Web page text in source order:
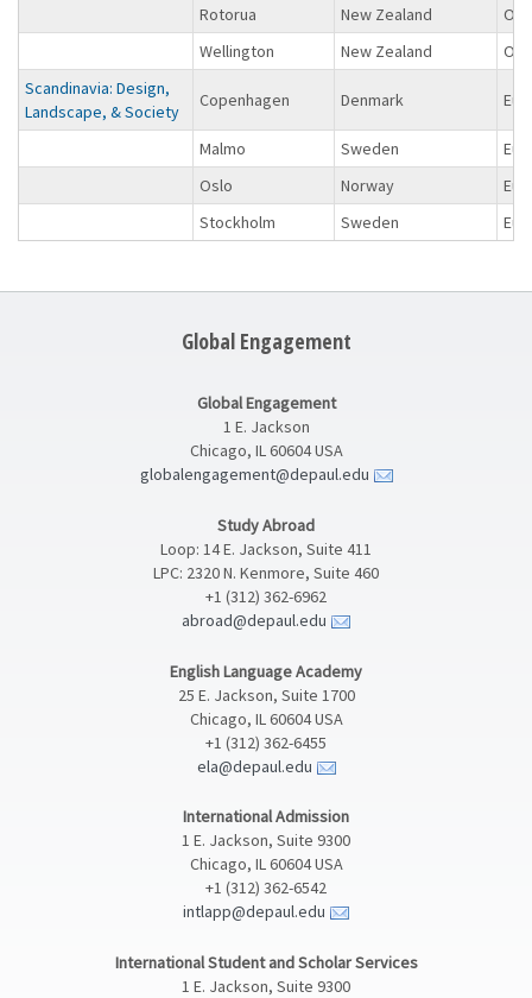
Rotorua New Zealand
Wellington
New Zealand
Scandinavia: Design,
Landscape, & Society
Copenhagen Denmark
Malmo Sweden
Oslo
Norway
Stockholm
Sweden
Global Engagement
Global Engagement
1 E. Jackson
Chicago, IL 60604 USA
globalengagement@depaul.edu
Study Abroad
Loop: 14 E. Jackson, Suite 411
LPC: 2320 N. Kenmore, Suite 460
+1 (312) 362-6962
abroad@depaul.edu
English Language Academy
25 E. Jackson, Suite 1700
Chicago, IL 60604 USA
+1 (312) 362-6455
ela@depaul.edu
International Admission
1 E. Jackson, Suite 9300
Chicago, IL 60604 USA
+1 (312) 362-6542
intlapp@depaul.edu
International Student and Scholar Services
1 E. Jackson, Suite 9300